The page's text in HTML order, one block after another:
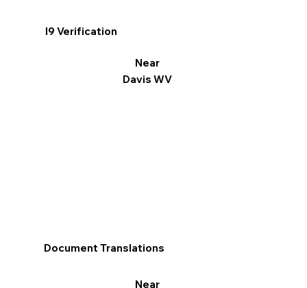
I9 Verification
Near
Davis WV
Document Translations
Near